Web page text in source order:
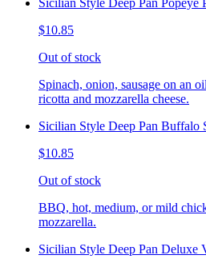
$10.85
Out of stock
Spinach, onion, sausage on an
ricotta and mozzarella cheese.
Sicilian Style Deep Pan Buffalo
$10.85
Out of stock
BBQ, hot, medium, or mild
mozzarella.
Sicilian Style Deep Pan Deluxe